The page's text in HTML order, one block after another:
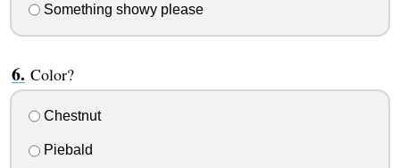
Something showy please
Color?
Chestnut
Piebald